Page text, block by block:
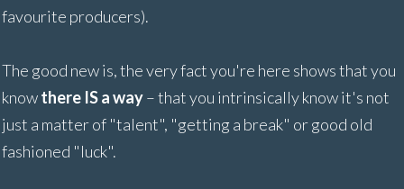
favourite producers).
The good new is, the very fact you're here shows that you
knowthere IS a way– that you intrinsically know it's not
just a matter of "talent", "getting a break" or good old
fashioned "luck".